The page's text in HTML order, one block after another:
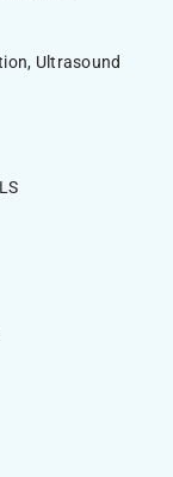
Ultrasound